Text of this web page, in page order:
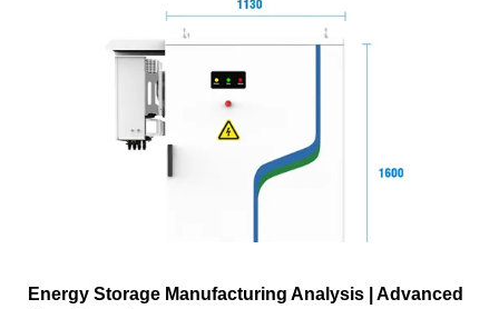
Energy Storage Manufacturing Analysis | Advanced